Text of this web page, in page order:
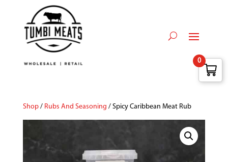
Shop/ Rubs And Seasoning / Spicy Caribbean Meat Rub
0